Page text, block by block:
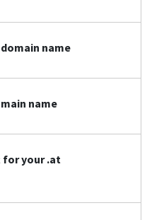
name
name
for your .at